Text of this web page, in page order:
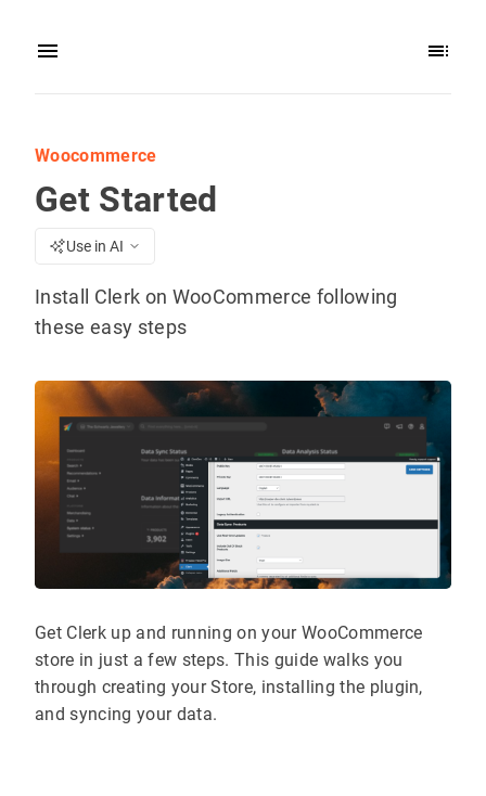
Woocommerce
Get Started
Use in AI
Install Clerk on WooCommerce following
these easy steps
Get Clerk up and running on your WooCommerce
store in just a few steps. This guide walks you
through creating your Store, installing the plugin,
and syncing your data.